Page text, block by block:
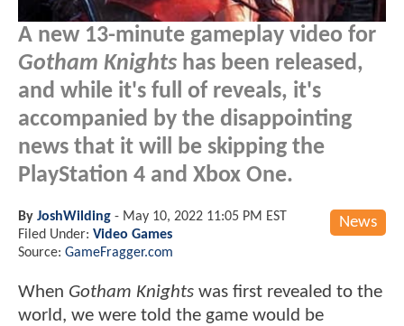
A new 13-minute gameplay video for
Gotham Knights has been released,
and while it's full of reveals, it's
accompanied by the disappointing
news that it will be skipping the
PlayStation 4 and Xbox One.
News
By JoshWilding - May 10, 2022 11:05 PM EST
Filed Under: Video Games
Source: GameFragger.com
When Gotham Knights was first revealed to the
world, we were told the game would be